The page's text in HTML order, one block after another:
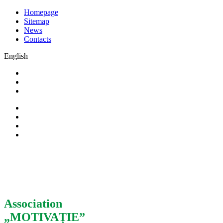
Homepage
Sitemap
News
Contacts
English
Association
„MOTIVAȚIE”